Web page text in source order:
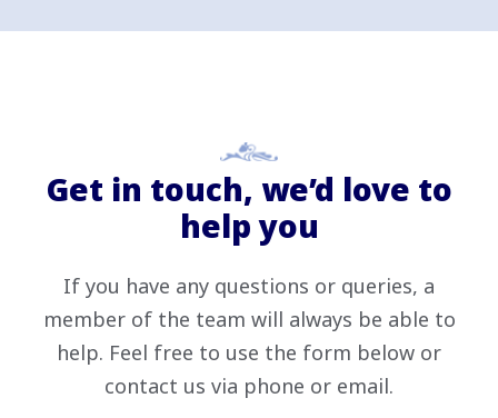
Get in touch, we’d love to
help you
If you have any questions or queries, a
member of the team will always be able to
help. Feel free to use the form below or
contact us via phone or email.